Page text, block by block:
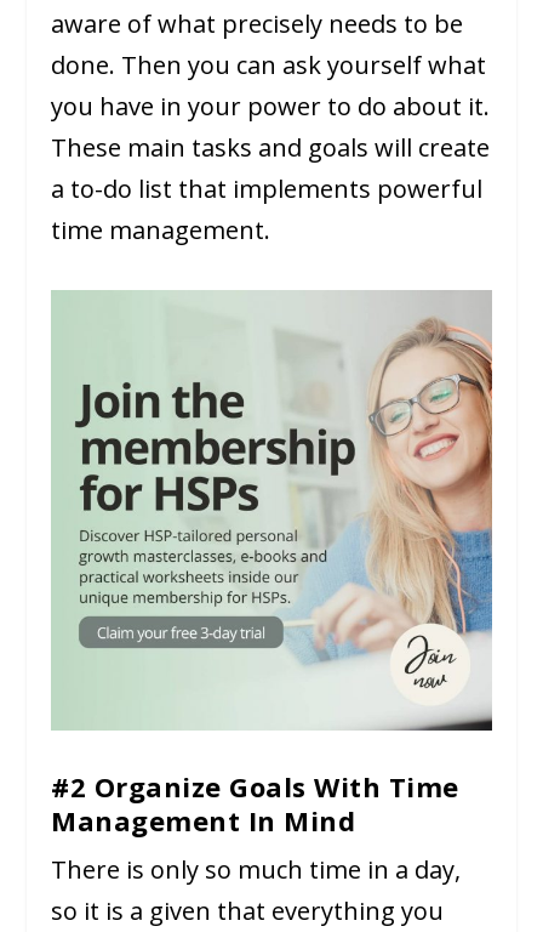
aware of what precisely needs to be
done. Then you can ask yourself what
you have in your power to do about it.
These main tasks and goals will create
a to-do list that implements powerful
time management.
#2 Organize Goals With Time
Management In Mind
There is only so much time in a day,
so it is a given that everything you